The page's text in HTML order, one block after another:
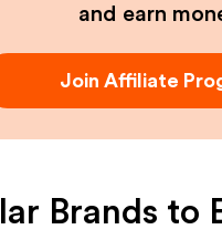
and earn
Join Affiliate
Brands to